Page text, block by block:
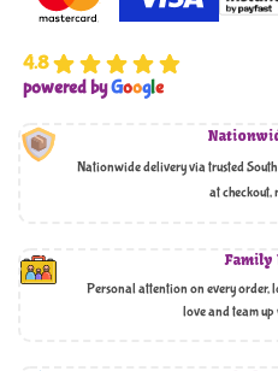
4.8
powered byGoogle
Nationwide delivery via trusted
at checkout,
Family
Personal attention on every order,
love and team up